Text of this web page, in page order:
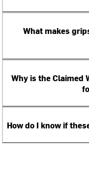
What makes
Why is the Claimed
How do I know if